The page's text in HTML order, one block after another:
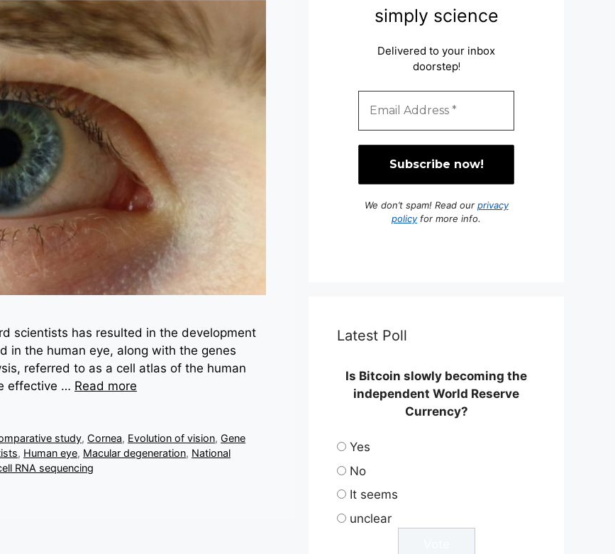
scientists has resulted in the development
in the human eye, along with the genes
referred to as a cell atlas of the human
effective … Read more
study, Cornea, Evolution of vision,Gene
, Human eye, Macular degeneration, National
RNA sequencing
simply science
Delivered to your inbox
doorstep!
We don’t spam! Read our privacy
policyfor more info.
Latest Poll
Is Bitcoin slowly becoming the
independent World Reserve
Currency?
Yes
No
It seems
unclear